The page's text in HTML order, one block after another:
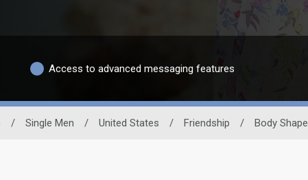
Access to advanced messaging features
/ Single Men / United States / Friendship / Body Shape